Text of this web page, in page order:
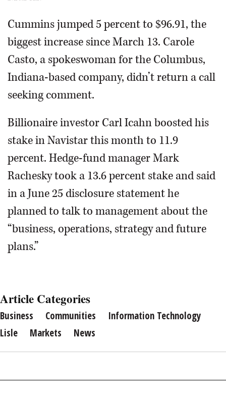
Cummins jumped 5 percent to $96.91, the
biggest increase since March 13. Carole
Casto, a spokeswoman for the Columbus,
Indiana-based company, didn’t return a call
seeking comment.
Billionaire investor Carl Icahn boosted his
stake in Navistar this month to 11.9
percent. Hedge-fund manager Mark
Rachesky took a 13.6 percent stake and said
in a June 25 disclosure statement he
planned to talk to management about the
“business, operations, strategy and future
plans.”
Article Categories
Business Communities
Information Technology
Lisle
Markets News